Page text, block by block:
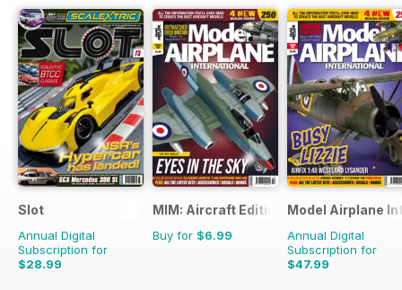
Slot
Annual Digital
Subscription for
$28.99
MIM: Aircraft Edition
Buy for $6.99
Model Airplane
Annual Digital
Subscription for
$47.99